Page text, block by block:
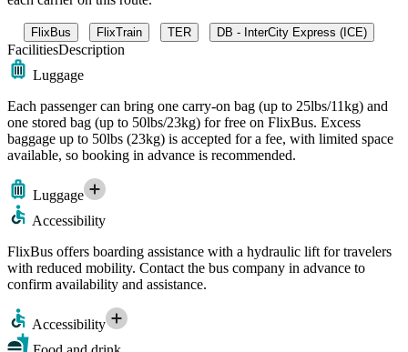
FlixBus FlixTrain TER DB - InterCity Express (ICE)
FacilitiesDescription
Luggage
Each passenger can bring one carry-on bag (up to 25lbs/11kg) and
one stored bag (up to 50lbs/23kg) for free on FlixBus. Excess
baggage up to 50lbs (23kg) is accepted for a fee, with limited space
available, so booking in advance is recommended.
Luggage
Accessibility
FlixBus offers boarding assistance with a hydraulic lift for travelers
with reduced mobility. Contact the bus company in advance to
confirm availability and assistance.
Accessibility